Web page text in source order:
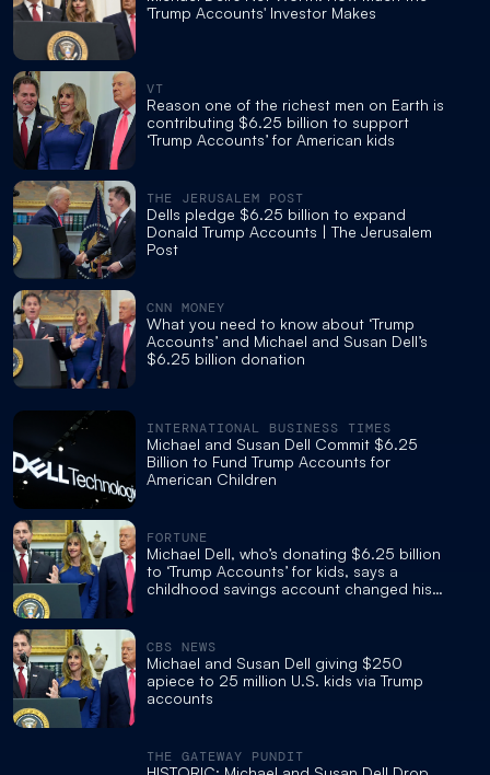
'Trump Accounts' Investor Makes
VT
Reason one of the richest men on Earth is
contributing $6.25 billion to support
‘Trump Accounts’ for American kids
THE JERUSALEM POST
Dells pledge $6.25 billion to expand
Donald Trump Accounts | The Jerusalem
Post
CNN MONEY
What you need to know about ‘Trump
Accounts’ and Michael and Susan Dell’s
$6.25 billion donation
INTERNATIONAL BUSINESS TIMES
Michael and Susan Dell Commit $6.25
Billion to Fund Trump Accounts for
American Children
FORTUNE
Michael Dell, who’s donating $6.25 billion
to ‘Trump Accounts’ for kids, says a
childhood savings account changed his
CBS NEWS
Michael and Susan Dell giving $250
apiece to 25 million U.S. kids via Trump
accounts
THE GATEWAY PUNDIT